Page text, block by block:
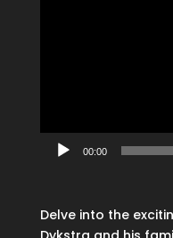
00:00
Delve into the